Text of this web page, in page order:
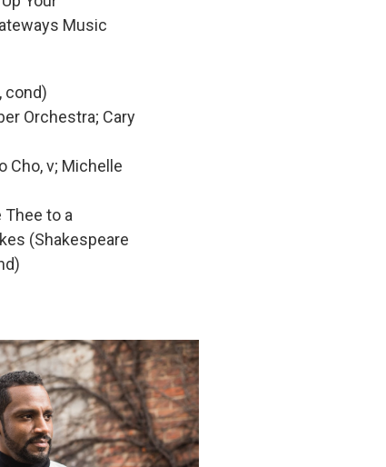
Music
cond)
Orchestra; Cary
Cho, v; Michelle
Thee to a
(Shakespeare